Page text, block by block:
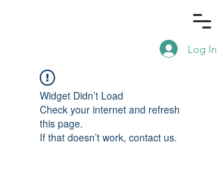
Log In
Widget Didn’t Load
Check your internet and refresh
this page.
If that doesn’t work, contact us.